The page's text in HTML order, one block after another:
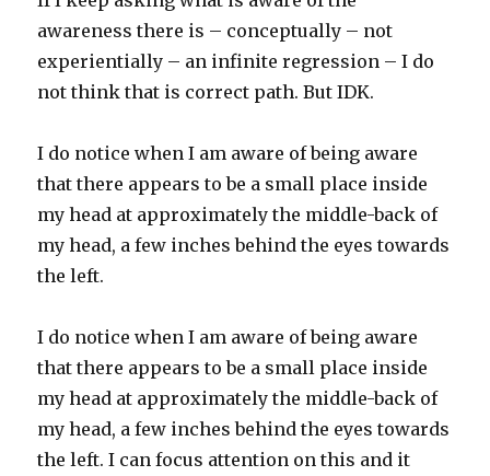
awareness there is – conceptually – not
experientially – an infinite regression – I do
not think that is correct path. But IDK.
I do notice when I am aware of being aware
that there appears to be a small place inside
my head at approximately the middle-back of
my head, a few inches behind the eyes towards
the left.
I do notice when I am aware of being aware
that there appears to be a small place inside
my head at approximately the middle-back of
my head, a few inches behind the eyes towards
the left. I can focus attention on this and it